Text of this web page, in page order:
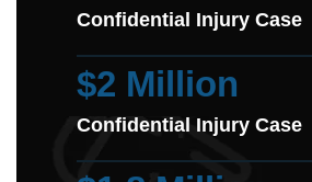
Confidential Injury Case
$2 Million
Confidential Injury Case